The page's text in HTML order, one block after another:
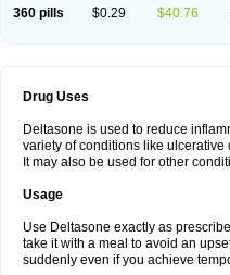
360 pills $0.29 $40.76
Drug Uses
Deltasone is used to reduce
variety of conditions like
It may also be used for other
Usage
Use Deltasone exactly as
take it with a meal to avoid an
suddenly even if you achieve